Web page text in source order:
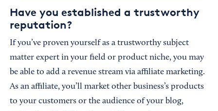
Have you established a trustworthy
reputation?
If you’ve proven yourself as a trustworthy subject
matter expert in your field or product niche, you may
be able to add a revenue stream via affiliate marketing.
As an affiliate, you’ll market other business’s products
to your customers or the audience of your blog,